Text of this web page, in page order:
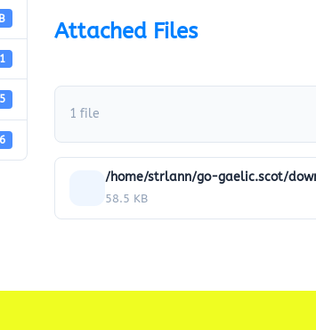
1
Attached Files
1 file
58.5 KB